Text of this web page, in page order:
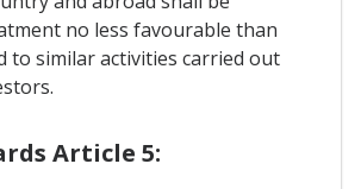
no less favourable than
to similar activities carried out
Article 5: